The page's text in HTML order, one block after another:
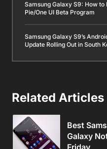
Samsung Galaxy S9: How
Pie/One UI Beta Program
Samsung Galaxy S9’s
Update Rolling Out in South
Related Articles
Best
Galaxy